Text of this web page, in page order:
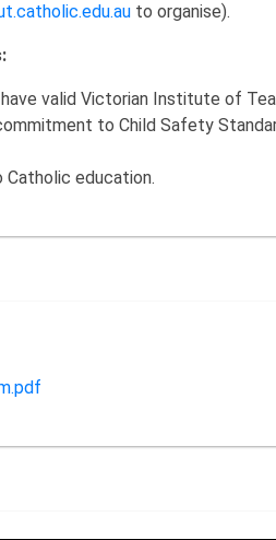
to organise).
valid Victorian Institute of
to Child Safety
education.